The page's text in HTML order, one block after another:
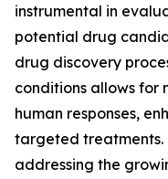
instrumental in
potential drug
drug discovery
conditions allows for
human responses,
targeted treatments.
addressing the